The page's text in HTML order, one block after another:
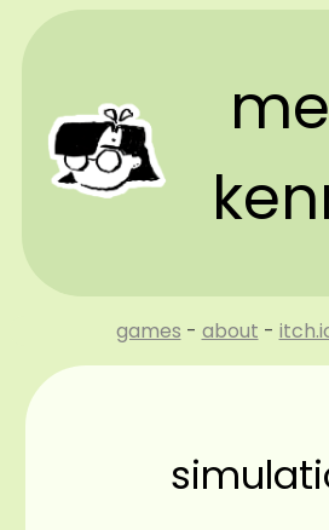
games - about -